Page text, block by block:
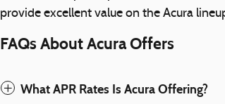
provide excellent value on the Acura
FAQs About Acura Offers
What APR Rates Is Acura Offering?